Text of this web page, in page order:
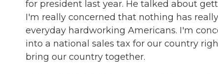
for president last year. He talked about
I'm really concerned that nothing has
everyday hardworking Americans. I'm
into a national sales tax for our country
bring our country together.